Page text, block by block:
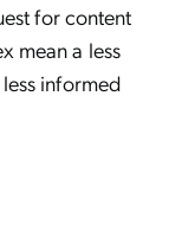
for content
mean a less
informed